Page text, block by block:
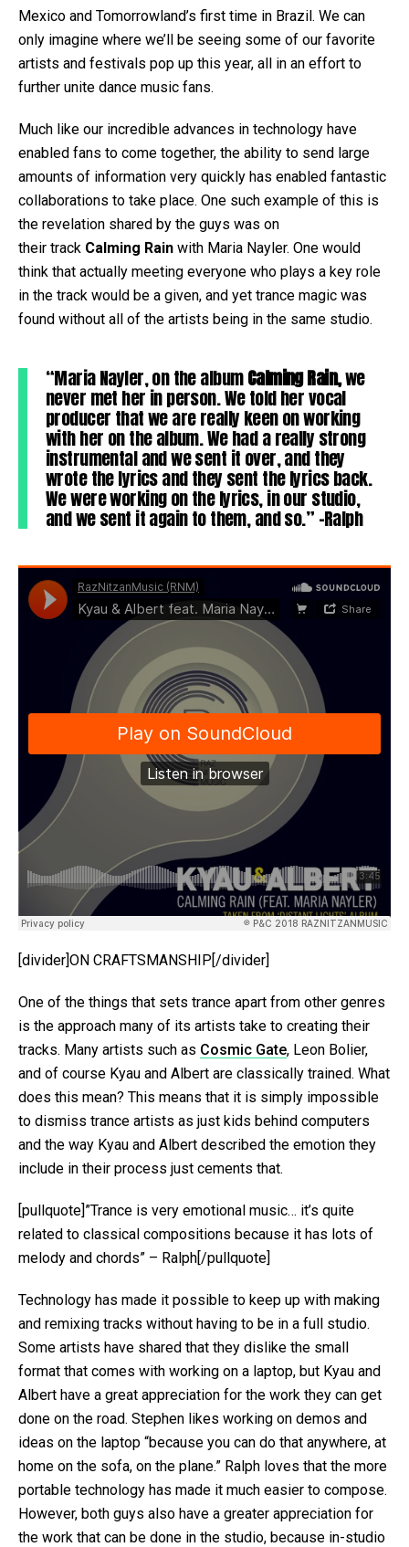
Mexico and Tomorrowland’s first time in Brazil. We can
only imagine where we’ll be seeing some of our favorite
artists and festivals pop up this year, all in an effort to
further unite dance music fans.
Much like our incredible advances in technology have
enabled fans to come together, the ability to send large
amounts of information very quickly has enabled fantastic
collaborations to take place. One such example of this is
the revelation shared by the guys was on
their track Calming Rain with Maria Nayler. One would
think that actually meeting everyone who plays a key role
in the track would be a given, and yet trance magic was
found without all of the artists being in the same studio.
“Maria Nayler, on the albumCalming Rain,we
never met her in person. We told her vocal
producer that we are really keen on working
with her on the album. We had a really strong
instrumental and we sent it over, and they
wrote the lyrics and they sent the lyrics back.
We were working on the lyrics, in our studio,
and we sent it again to them, and so.” -Ralph
[divider]ON CRAFTSMANSHIP[/divider]
One of the things that sets trance apart from other genres
is the approach many of its artists take to creating their
tracks. Many artists such as Cosmic Gate, Leon Bolier,
and of course Kyau and Albert are classically trained. What
does this mean? This means that it is simply impossible
to dismiss trance artists as just kids behind computers
and the way Kyau and Albert described the emotion they
include in their process just cements that.
[pullquote]”Trance is very emotional music… it’s quite
related to classical compositions because it has lots of
melody and chords” – Ralph[/pullquote]
Technology has made it possible to keep up with making
and remixing tracks without having to be in a full studio.
Some artists have shared that they dislike the small
format that comes with working on a laptop, but Kyau and
Albert have a great appreciation for the work they can get
done on the road. Stephen likes working on demos and
ideas on the laptop “because you can do that anywhere, at
home on the sofa, on the plane.” Ralph loves that the more
portable technology has made it much easier to compose.
However, both guys also have a greater appreciation for
the work that can be done in the studio, because in-studio